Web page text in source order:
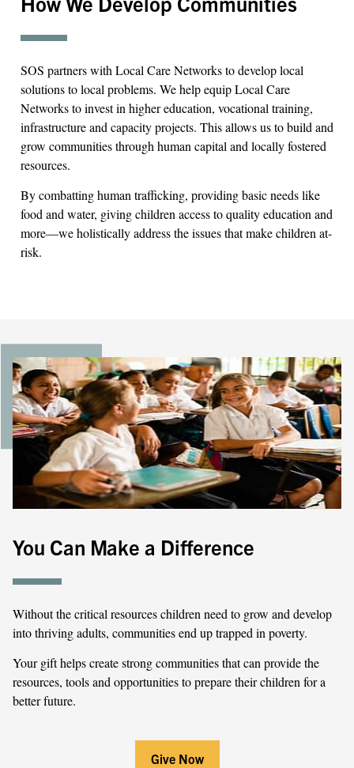
SOS partners with Local Care Networks to develop local
solutions to local problems. We help equip Local Care
Networks to invest in higher education, vocational training,
infrastructure and capacity projects. This allows us to build and
grow communities through human capital and locally fostered
resources.
By combatting human trafficking, providing basic needs like
food and water, giving children access to quality education and
more—we holistically address the issues that make children at-
risk.
You Can Make a Difference
Without the critical resources children need to grow and develop
into thriving adults, communities end up trapped in poverty.
Your gift helps create strong communities that can provide the
resources, tools and opportunities to prepare their children for a
better future.
Give Now